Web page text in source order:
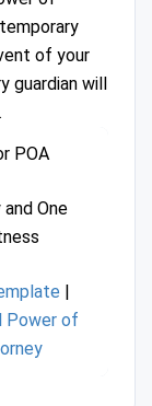
of your
guardian will
POA
and One
Power of